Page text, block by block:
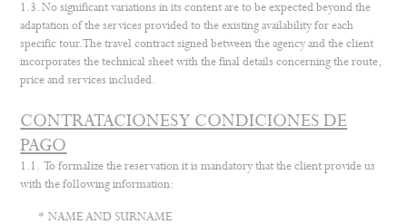
1.3. No significant variations in its content are to be expected beyond the
adaptation of the services provided to the existing availability for each
specific tour. The travel contract signed between the agency and the client
incorporates the technical sheet with the final details concerning the route,
price and services included.
CONTRATACIONES Y CONDICIONES DE
PAGO
1.1. To formalize the reservation it is mandatory that the client provide us
with the following information:
NAME AND SURNAME